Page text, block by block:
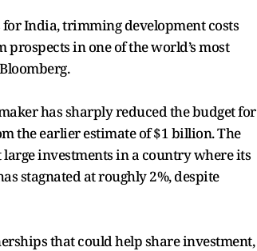
India, trimming development costs
in one of the world’s most
has sharply reduced the budget for
the earlier estimate of $1 billion. The
investments in a country where its
stagnated at roughly 2%, despite
that could help share investment,